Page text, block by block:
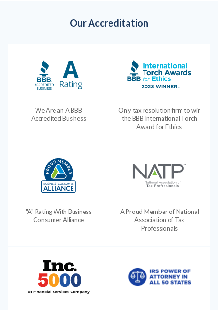
Our Accreditation
We Are an A BBB
Accredited Business
Only tax resolution firm to win
the BBB International Torch
Award for Ethics.
"A" Rating With Business
Consumer Alliance
A Proud Member of National
Association of Tax
Professionals